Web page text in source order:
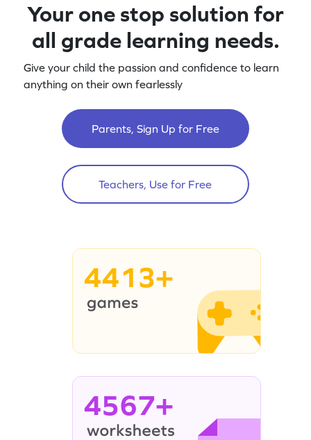
Your one stop solution for
all grade learning needs.
Give your child the passion and confidence to learn
anything on their own fearlessly
Parents, Sign Up for Free
Teachers, Use for Free
4413+
4567+